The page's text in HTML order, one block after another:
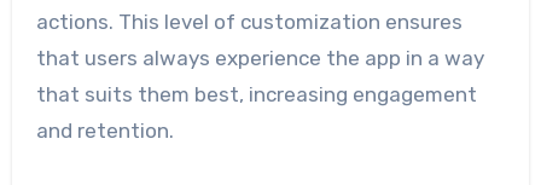
actions. This level of customization ensures
that users always experience the app in a way
that suits them best, increasing engagement
and retention.